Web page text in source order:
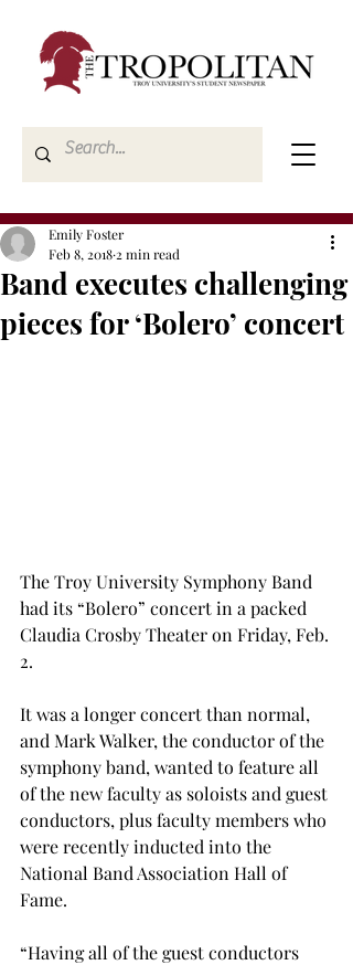
Band executes challenging
pieces for ‘Bolero’ concert
Emily Foster
Feb 8, 2018 2 min read
The Troy University Symphony Band
had its “Bolero” concert in a packed
Claudia Crosby Theater on Friday, Feb.
2.
It was a longer concert than normal,
and Mark Walker, the conductor of the
symphony band, wanted to feature all
of the new faculty as soloists and guest
conductors, plus faculty members who
were recently inducted into the
National Band Association Hall of
Fame.
“Having all of the guest conductors